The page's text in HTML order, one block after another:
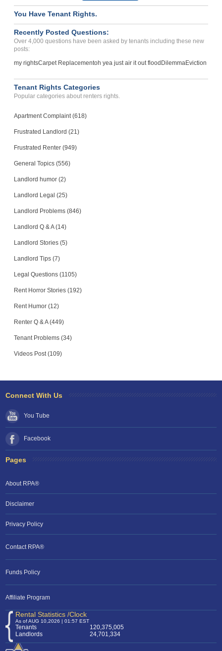
You Have Tenant Rights.
Recently Posted Questions:
Over 4,000 questions have been asked by tenants including these new
posts:
my rightsCarpet Replacementoh yea just air it out flood DilemmaEviction
Tenant Rights Categories
Popular categories about renters rights.
Apartment Complaint (618)
Frustrated Landlord (21)
Frustrated Renter (949)
General Topics (556)
Landlord humor (2)
Landlord Legal (25)
Landlord Problems (846)
Landlord Q & A (14)
Landlord Stories (5)
Landlord Tips (7)
Legal Questions (1105)
Rent Horror Stories (192)
Rent Humor (12)
Renter Q & A (449)
Tenant Problems (34)
Videos Post (109)
Connect With Us
You Tube
Facebook
Pages
About RPA®
Disclaimer
Privacy Policy
Contact RPA®
Funds Policy
Affiliate Program
Rental Statistics /Clock
As of AUG 10,2026 | 01:57 EST
Tenants
120,375,005
Landlords
24,701,334